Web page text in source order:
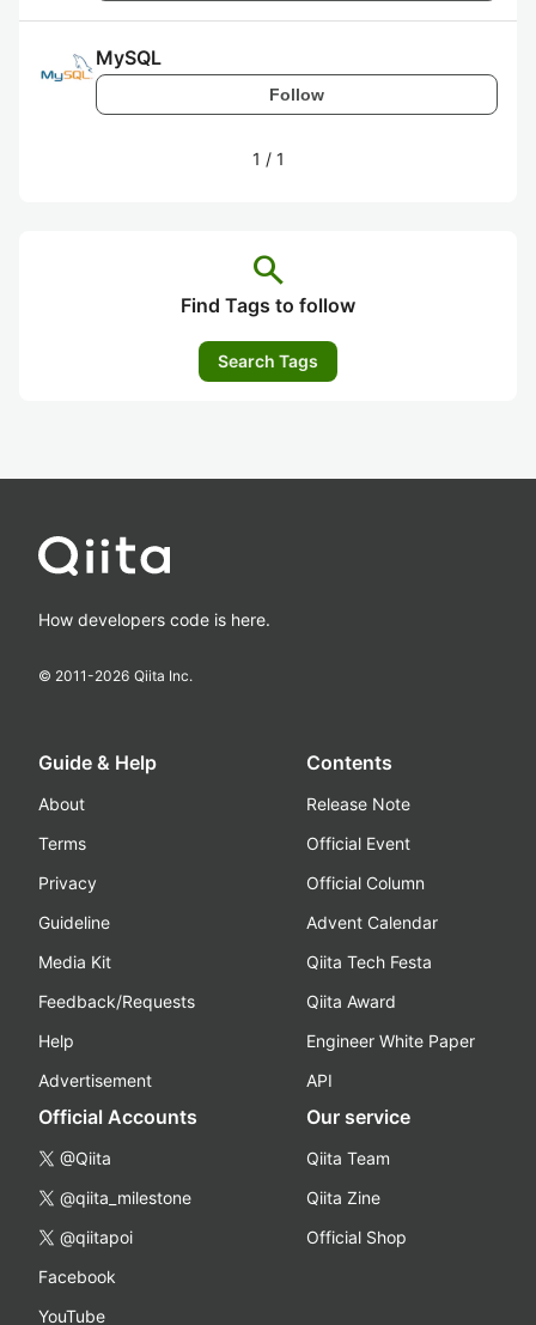
MySQL
Follow
1 / 1
search
Find Tags to follow
Search Tags
How developers code is here.
© 2011-2026 Qiita Inc.
Guide & Help
About
Terms
Privacy
Guideline
Media Kit
Feedback/Requests
Help
Advertisement
Contents
Release Note
Official Event
Official Column
Advent Calendar
Qiita Tech Festa
Qiita Award
Engineer White Paper
API
Official Accounts
@Qiita
@qiita_milestone
@qiitapoi
Facebook
YouTube
Our service
Qiita Team
Qiita Zine
Official Shop